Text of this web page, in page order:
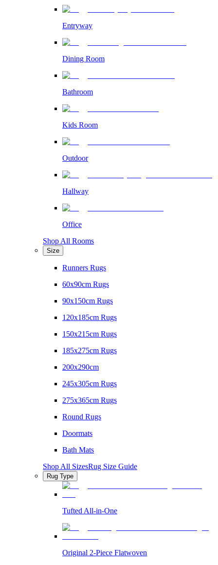
Entryway
Dining Room
Bathroom
Kids Room
Outdoor
Hallway
Office
Shop All Rooms
Size
Runners Rugs
60x90cm Rugs
90x150cm Rugs
120x185cm Rugs
150x215cm Rugs
185x275cm Rugs
200x290cm
245x305cm Rugs
275x365cm Rugs
Round Rugs
Doormats
Bath Mats
Shop All SizesRug Size Guide
Rug Type
Tufted All-in-One
Original 2-Piece Flatwoven